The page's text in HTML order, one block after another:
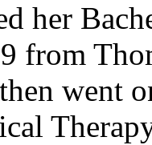
her
from
went